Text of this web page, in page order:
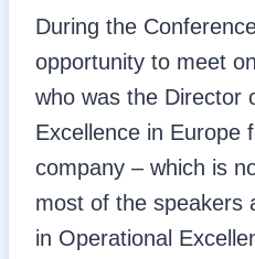
During the
opportunity to meet
who was the Director
Excellence in Europe
company – which is
most of the speakers
in Operational